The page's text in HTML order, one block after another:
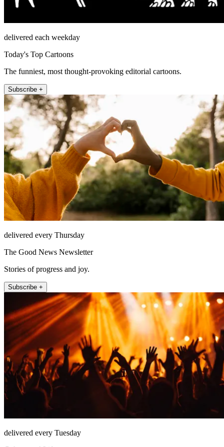
delivered each weekday
Today's Top Cartoons
The funniest, most thought-provoking editorial cartoons.
Subscribe +
delivered every Thursday
The Good News Newsletter
Stories of progress and joy.
Subscribe +
delivered every Tuesday